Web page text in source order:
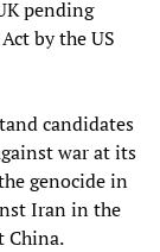
pending
by the US
candidates
war at its
genocide in
Iran in the
China.